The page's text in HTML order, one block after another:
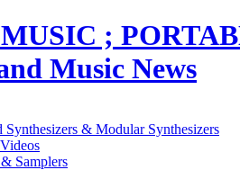
;
Music News
Synthesizers & Modular Synthesizers
Samplers